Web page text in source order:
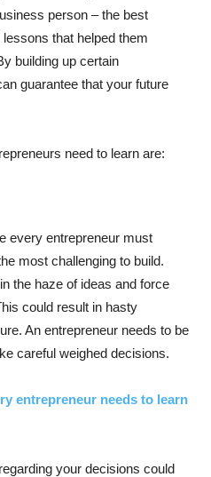
person – the best
that helped them
building up certain
guarantee that your future
need to learn are:
every entrepreneur must
most challenging to build.
the haze of ideas and force
could result in hasty
An entrepreneur needs to be
careful weighed decisions.
entrepreneur needs to learn
your decisions could